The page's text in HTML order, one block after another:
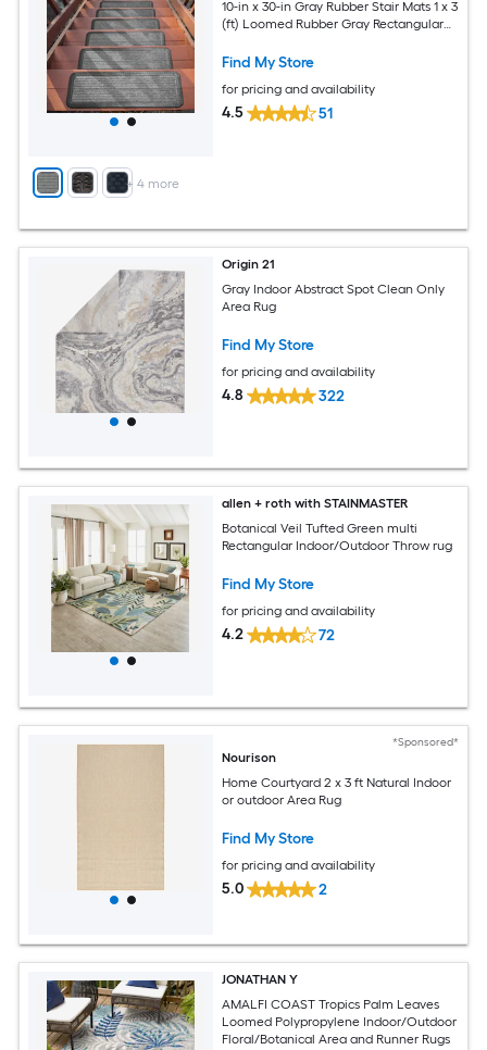
+ 4more
10-in x 30-in Gray Rubber Stair Mats 1 x 3
(ft) Loomed Rubber Gray Rectangular
Friendly Stair tread rug 5 -Pack
Find My Store
for pricing and availability
4.5 51
Origin 21
Gray Indoor Abstract Spot Clean Only
Area Rug
Find My Store
for pricing and availability
4.8 322
allen + roth with STAINMASTER
Botanical Veil Tufted Green multi
Rectangular Indoor/Outdoor Throw rug
Find My Store
for pricing and availability
4.2 72
*Sponsored*
Nourison
Home Courtyard 2 x 3 ft Natural Indoor
or outdoor Area Rug
Find My Store
for pricing and availability
5.0 2
JONATHAN Y
AMALFI COAST Tropics Palm Leaves
Loomed Polypropylene Indoor/Outdoor
Floral/Botanical Area and Runner Rugs